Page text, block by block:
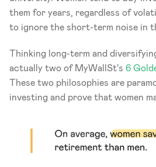
them for years, regardless of
to ignore the short-term noise in
Thinking long-term and
actually two of MyWallSt's 6
These two philosophies are
investing and prove that women